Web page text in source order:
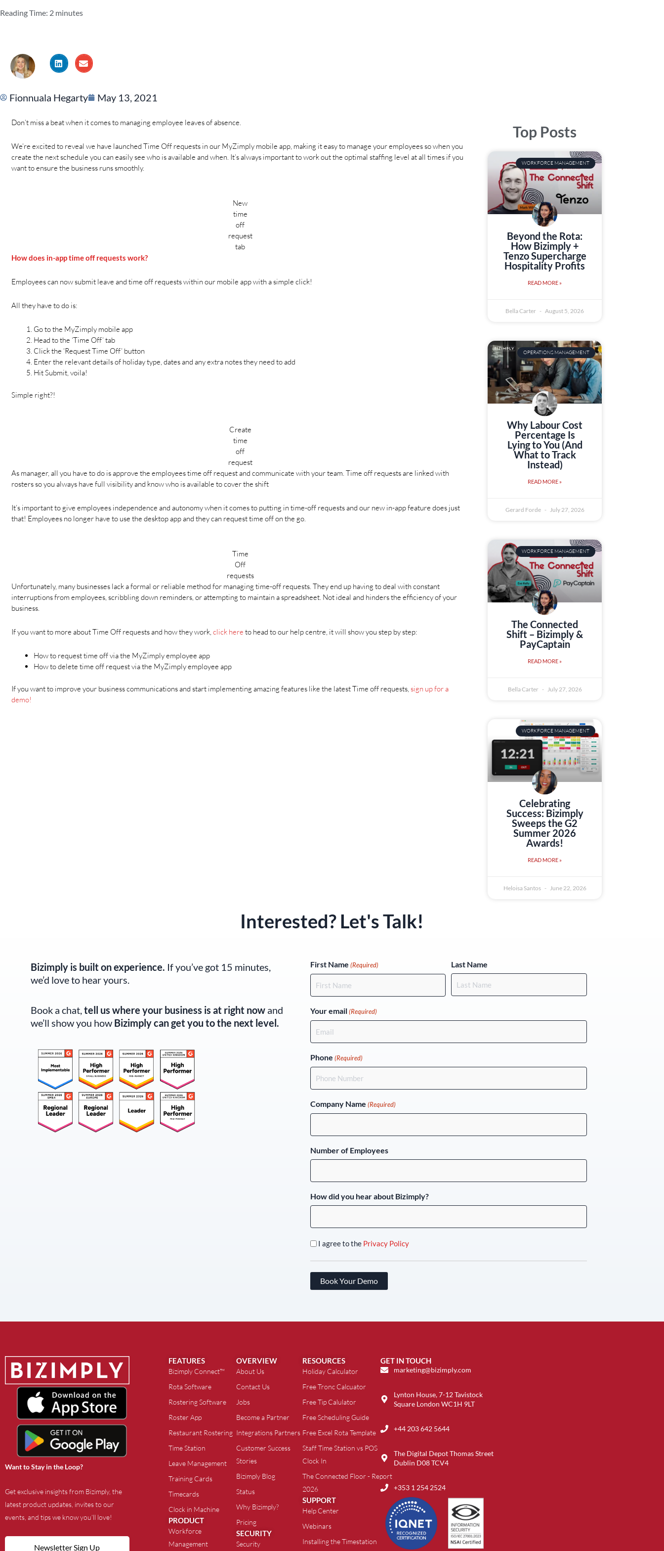
Reading Time: 2 minutes
Fionnuala Hegarty May 13, 2021
Don’t miss a beat when it comes to managing employee leaves of absence.
We’re excited to reveal we have launched Time Off requests in our MyZimply mobile app, making it easy to manage your employees so when you
create the next schedule you can easily see who is available and when. It’s always important to work out the optimal staffing level at all times if you
want to ensure the business runs smoothly.
New
time
off
request
tab
How does in-app time off requests work?
Employees can now submit leave and time off requests within our mobile app with a simple click!
All they have to do is:
Go to the MyZimply mobile app
Head to the ‘Time Off’ tab
Click the ‘Request Time Off’ button
Enter the relevant details of holiday type, dates and any extra notes they need to add
Hit Submit, voila!
Simple right?!
Create
time
off
request
As manager, all you have to do is approve the employees time off request and communicate with your team. Time off requests are linked with
rosters so you always have full visibility and know who is available to cover the shift
It’s important to give employees independence and autonomy when it comes to putting in time-off requests and our new in-app feature does just
that! Employees no longer have to use the desktop app and they can request time off on the go.
Time
Off
requests
Unfortunately, many businesses lack a formal or reliable method for managing time-off requests. They end up having to deal with constant
interruptions from employees, scribbling down reminders, or attempting to maintain a spreadsheet. Not ideal and hinders the efficiency of your
business.
If you want to more about Time Off requests and how they work, click here to head to our help centre, it will show you step by step:
How to request time off via the MyZimply employee app
How to delete time off request via the MyZimply employee app
If you want to improve your business communications and start implementing amazing features like the latest Time off requests, sign up for a
demo!
Top Posts
WORKFORCE MANAGEMENT
Beyond the Rota:
How Bizimply +
Tenzo Supercharge
Hospitality Profits
READ MORE »
Bella Carter August 5, 2026
OPERATIONS MANAGEMENT
Why Labour Cost
Percentage Is
Lying to You (And
What to Track
Instead)
READ MORE »
Gerard Forde July 27, 2026
WORKFORCE MANAGEMENT
The Connected
Shift – Bizimply &
PayCaptain
READ MORE »
Bella Carter July 27, 2026
WORKFORCE MANAGEMENT
Celebrating
Success: Bizimply
Sweeps the G2
Summer 2026
Awards!
READ MORE »
Heloisa Santos June 22, 2026
Interested? Let's Talk!
Bizimply is built on experience. If you’ve got 15 minutes,
we’d love to hear yours.
Book a chat,tell us where your business is at right now and
we’ll show you how Bizimply can get you to the next level.
First Name (Required) Last Name
Your email (Required)
Phone (Required)
Company Name (Required)
Number of Employees
How did you hear about Bizimply?
I agree to the Privacy Policy
Book Your Demo
Want to Stay in the Loop?
Get exclusive insights from Bizimply, the
latest product updates, invites to our
events, and tips we know you’ll love!
Newsletter Sign Up
FEATURES
Bizimply Connect™
Rota Software
Rostering Software
Roster App
Restaurant Rostering
Time Station
Leave Management
Training Cards
Timecards
Clock in Machine
PRODUCT
Workforce
Management
OVERVIEW
About Us
Contact Us
Jobs
Become a Partner
Integrations Partners
Customer Success
Stories
Bizimply Blog
Status
Why Bizimply?
Pricing
SECURITY
Security
RESOURCES
Holiday Calculator
Free Tronc Calcuator
Free Tip Calulator
Free Scheduling Guide
Free Excel Rota Template
Staff Time Station vs POS
Clock In
The Connected Floor - Report
2026
SUPPORT
Help Center
Webinars
Installing the Timestation
GET IN TOUCH
marketing@bizimply.com
Lynton House, 7-12 Tavistock
Square London WC1H 9LT
+44 203 642 5644
The Digital Depot Thomas Street
Dublin D08 TCV4
+353 1 254 2524